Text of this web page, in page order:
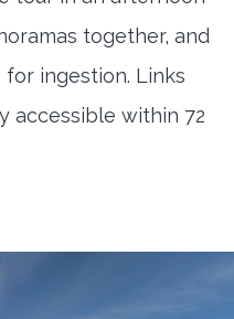
together, and
ingestion. Links
accessible within 72